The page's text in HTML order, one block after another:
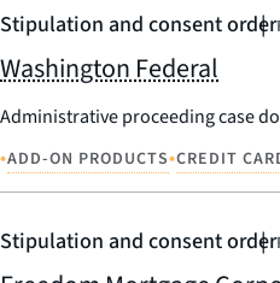
Stipulation and consent order
Washington Federal
Administrative proceeding case
•ADD-ON PRODUCTS•CREDIT
Stipulation and consent order